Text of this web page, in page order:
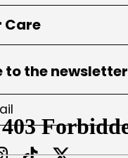
Care
to the newsletter